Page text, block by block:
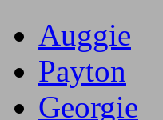
Auggie
Payton
Georgie